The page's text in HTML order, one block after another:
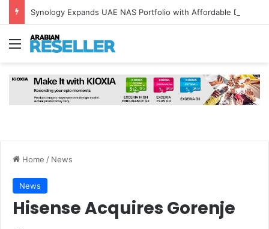
Menu
Home / News
News
Hisense Acquires Gorenje